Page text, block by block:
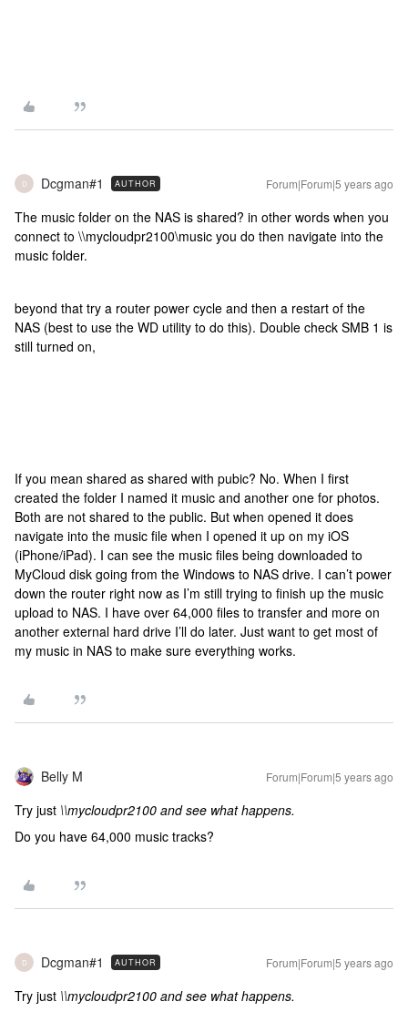
D Dcgman#1 AUTHOR Forum|Forum|5 years ago
The music folder on the NAS is shared? in other words when you
connect to \\mycloudpr2100\music you do then navigate into the
music folder.
beyond that try a router power cycle and then a restart of the
NAS (best to use the WD utility to do this). Double check SMB 1 is
still turned on,
If you mean shared as shared with pubic? No. When I first
created the folder I named it music and another one for photos.
Both are not shared to the public. But when opened it does
navigate into the music file when I opened it up on my iOS
(iPhone/iPad). I can see the music files being downloaded to
MyCloud disk going from the Windows to NAS drive. I can’t power
down the router right now as I’m still trying to finish up the music
upload to NAS. I have over 64,000 files to transfer and more on
another external hard drive I’ll do later. Just want to get most of
my music in NAS to make sure everything works.
Belly M Forum|Forum|5 years ago
Try just \\mycloudpr2100 and see what happens.
Do you have 64,000 music tracks?
D Dcgman#1 AUTHOR Forum|Forum|5 years ago
Try just \\mycloudpr2100 and see what happens.